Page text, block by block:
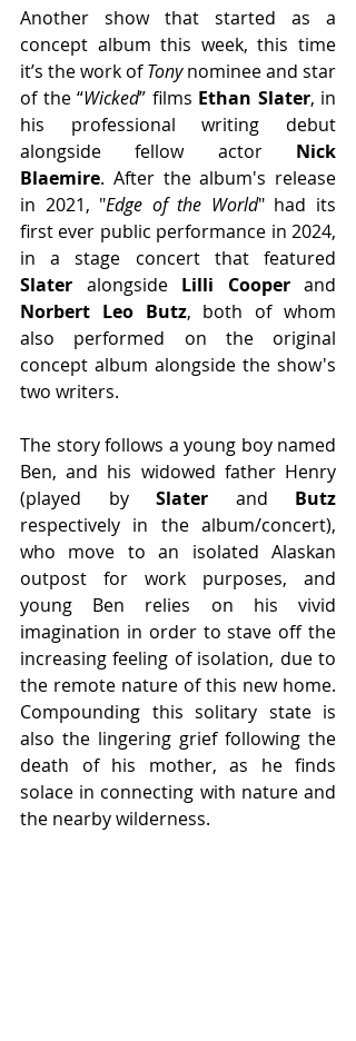
Another show that started as a
concept album this week, this time
it’s the work of Tony nominee and star
of the “Wicked” films Ethan Slater, in
his professional writing debut
alongside fellow actor Nick
Blaemire. After the album's release
in 2021, "Edge of the World" had its
first ever public performance in 2024,
Slater alongside Lilli Cooper
Norbert Leo Butz, both of whom
also performed on the original
concept album alongside the show's
two writers.
The story follows a young boy named
Ben, and his widowed father Henry
(played by Slater and Butz
respectively in the album/concert),
who move to an isolated Alaskan
outpost for work purposes, and
young Ben relies on his vivid
imagination in order to stave off the
increasing feeling of isolation, due to
the remote nature of this new home.
Compounding this solitary state is
also the lingering grief following the
death of his mother, as he finds
solace in connecting with nature and
the nearby wilderness.